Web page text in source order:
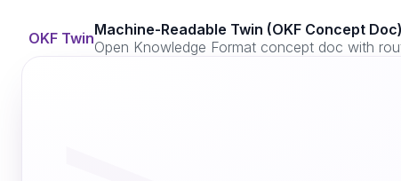
OKF TwinMachine-Readable Twin (OKF Concept Doc)
Open Knowledge Format concept doc with